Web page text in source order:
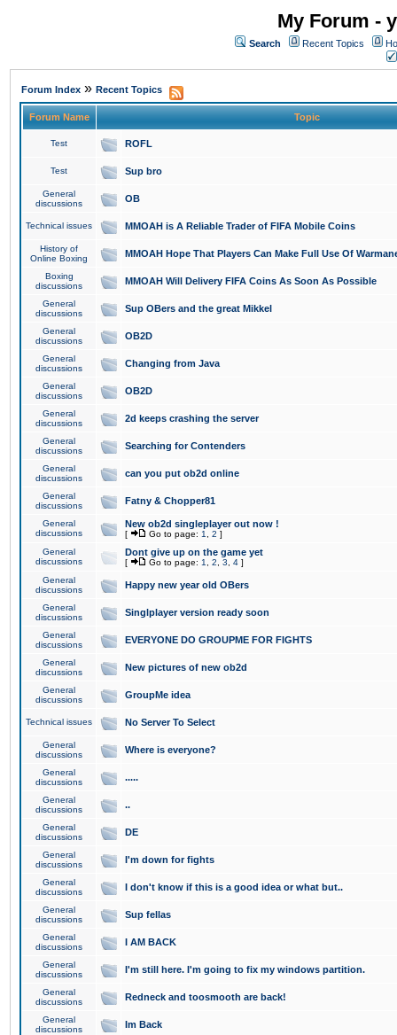
My Forum -
Search Recent Topics
Forum Index » Recent Topics
Forum Name Topic
Test ROFL
Test Sup bro
General
discussions
OB
Technical issues MMOAH is A Reliable Trader of FIFA Mobile Coins
History of
Online Boxing
MMOAH Hope That Players Can Make Full Use Of
Boxing
discussions
MMOAH Will Delivery FIFA Coins As Soon As Possible
General
discussions
Sup OBers and the great Mikkel
General
discussions
OB2D
General
discussions
Changing from Java
General
discussions
OB2D
General
discussions
2d keeps crashing the server
General
discussions
Searching for Contenders
General
discussions
can you put ob2d online
General
discussions
Fatny & Chopper81
General
discussions
New ob2d singleplayer out now !
[ Go to page: 1 2 ]
General
discussions
Dont give up on the game yet
[ Go to page: 1 2 3 4 ]
General
discussions
Happy new year old OBers
General
discussions
Singlplayer version ready soon
General
discussions
EVERYONE DO GROUPME FOR FIGHTS
General
discussions
New pictures of new ob2d
General
discussions
GroupMe idea
Technical issues No Server To Select
General
discussions
Where is everyone?
General
discussions
.....
General
discussions
..
General
discussions
DE
General
discussions
I'm down for fights
General
discussions
I don't know if this is a good idea or what but..
General
discussions
Sup fellas
General
discussions
I AM BACK
General
discussions
I'm still here. I'm going to fix my windows partition.
General
discussions
Redneck and toosmooth are back!
General
discussions
Im Back